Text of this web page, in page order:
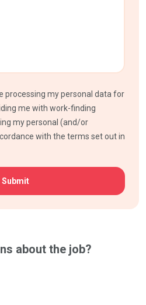
processing my personal data for
me with work-finding
my personal (and/or
with the terms set out in
about the job?